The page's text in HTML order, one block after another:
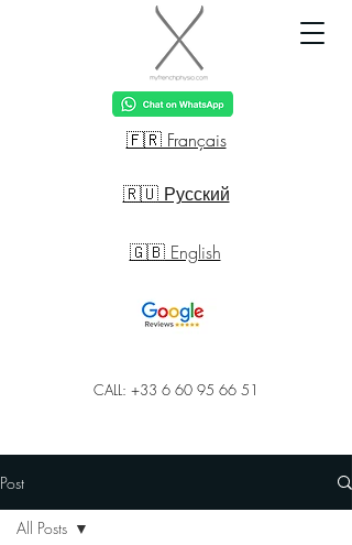
CALL: +33 6 60 95 66 51
🇫🇷 Français
🇷🇺 Русский
🇬🇧 English
Post
All Posts